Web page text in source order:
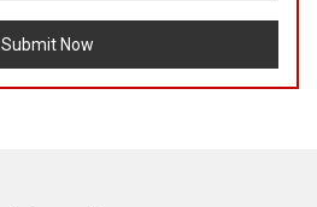
Submit Now